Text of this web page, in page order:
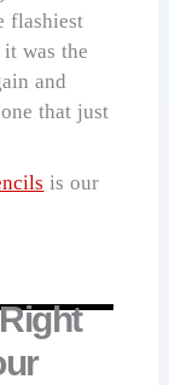
flashiest
was the
and
that just
is our